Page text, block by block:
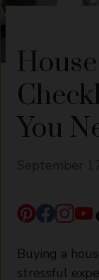
You
Buying a
stressful